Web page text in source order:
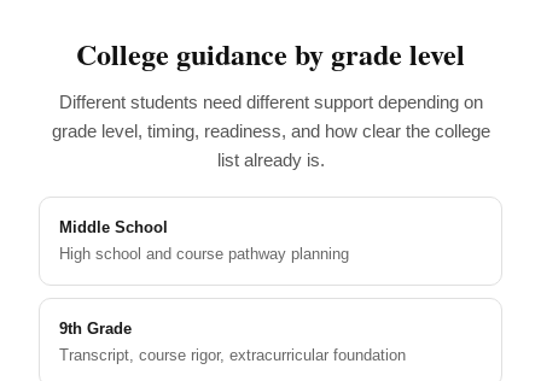
College guidance by grade level
Different students need different support depending on
grade level, timing, readiness, and how clear the college
list already is.
Middle School
High school and course pathway planning
9th Grade
Transcript, course rigor, extracurricular foundation